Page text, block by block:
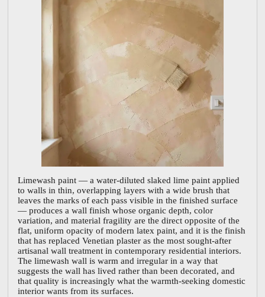
Limewash paint — a water-diluted slaked lime paint applied
to walls in thin, overlapping layers with a wide brush that
leaves the marks of each pass visible in the finished surface
— produces a wall finish whose organic depth, color
variation, and material fragility are the direct opposite of the
flat, uniform opacity of modern latex paint, and it is the finish
that has replaced Venetian plaster as the most sought-after
artisanal wall treatment in contemporary residential interiors.
The limewash wall is warm and irregular in a way that
suggests the wall has lived rather than been decorated, and
that quality is increasingly what the warmth-seeking domestic
interior wants from its surfaces.